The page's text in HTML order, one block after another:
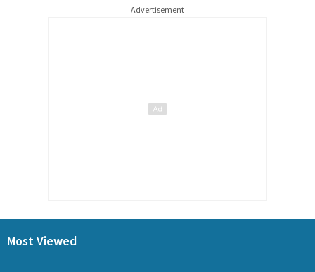
Advertisement
Most Viewed